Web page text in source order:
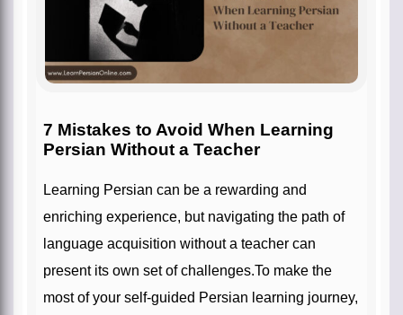
7 Mistakes to Avoid When Learning
Persian Without a Teacher
Learning Persian can be a rewarding and
enriching experience, but navigating the path of
language acquisition without a teacher can
present its own set of challenges.To make the
most of your self-guided Persian learning journey,